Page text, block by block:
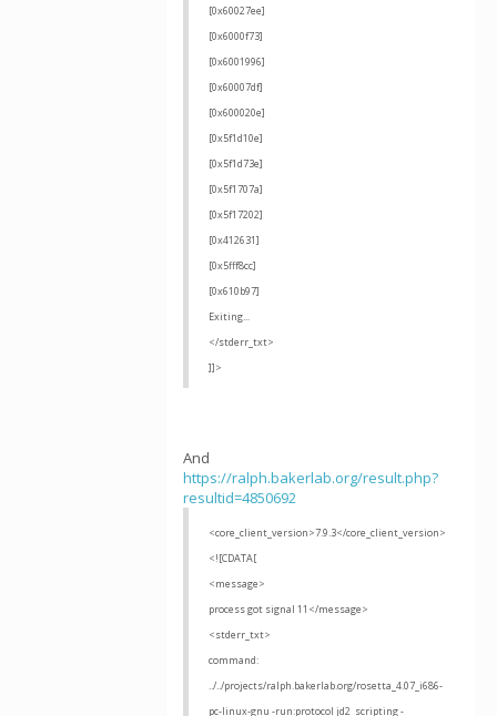
[0x60027ee]
[0x6000f73]
[0x6001996]
[0x60007df]
[0x600020e]
[0x5f1d10e]
[0x5f1d73e]
[0x5f1707a]
[0x5f17202]
[0x412631]
[0x5fff8cc]
[0x610b97]
Exiting...
</stderr_txt>
]]>
And
https://ralph.bakerlab.org/result.php?
resultid=4850692
<core_client_version>7.9.3</core_client_version>
<![CDATA[
<message>
process got signal 11</message>
<stderr_txt>
command:
../../projects/ralph.bakerlab.org/rosetta_4.07_i686-
pc-linux-gnu -run:protocol jd2_scripting -